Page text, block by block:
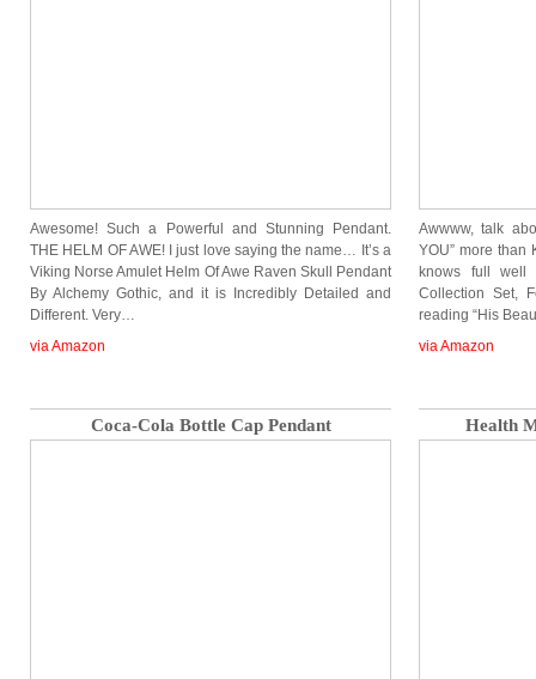
Awesome! Such a Powerful and Stunning Pendant.
THE HELM OF AWE! I just love saying the name… It’s a
Viking Norse Amulet Helm Of Awe Raven Skull Pendant
By Alchemy Gothic, and it is Incredibly Detailed and
Different. Very…
via Amazon
Awwww, talk
YOU” more than
knows full well
Collection Set,
reading “His
via Amazon
Coca-Cola Bottle Cap Pendant Health